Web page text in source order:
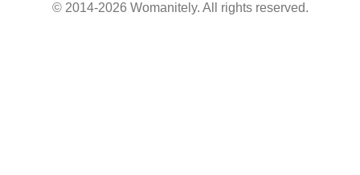
© 2014-2026 Womanitely. All rights reserved.